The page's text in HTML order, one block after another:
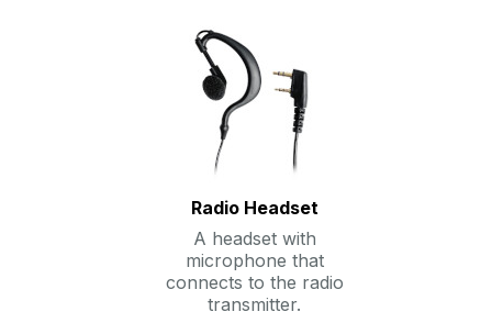
Radio Headset
A headset with
microphone that
connects to the radio
transmitter.